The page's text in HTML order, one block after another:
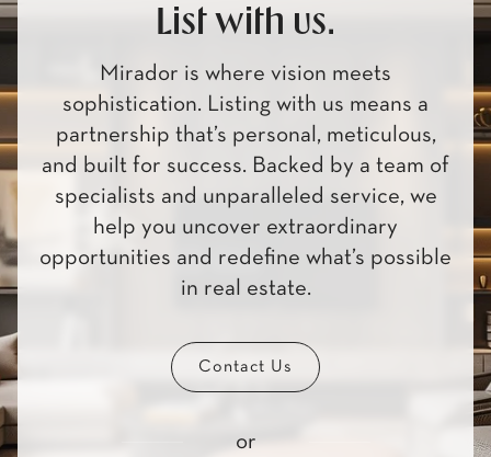
List with us.
Mirador is where vision meets
sophistication. Listing with us means a
partnership that’s personal, meticulous,
and built for success. Backed by a team of
specialists and unparalleled service, we
help you uncover extraordinary
opportunities and redefine what’s possible
in real estate.
Contact Us
or